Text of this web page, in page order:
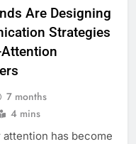
Are Designing
Strategies
7 months
4 mins
attention has become